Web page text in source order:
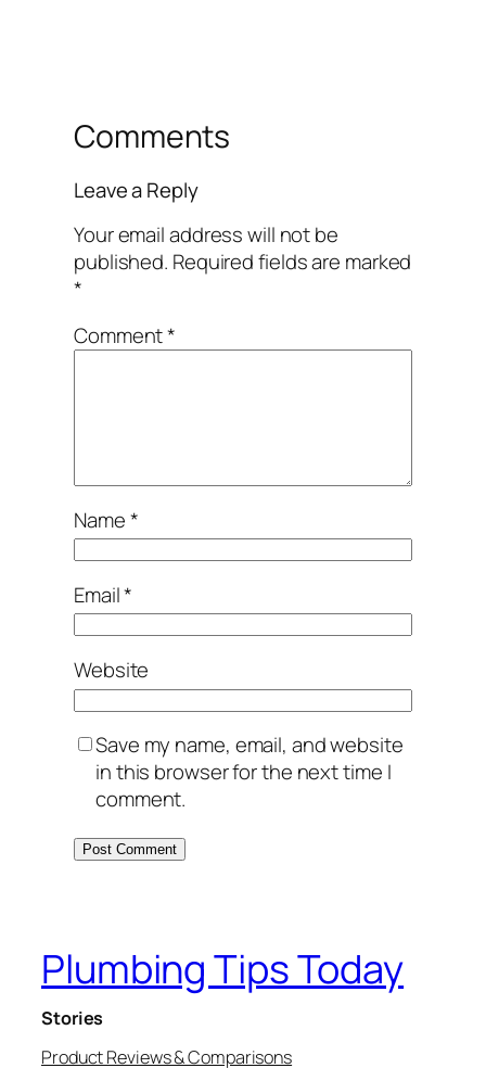
Comments
Leave a Reply
Your email address will not be
published. Required fields are marked
*
Comment*
Name*
Email*
Website
Save my name, email, and website
in this browser for the next time I
comment.
Plumbing Tips Today
Stories
Product Reviews & Comparisons